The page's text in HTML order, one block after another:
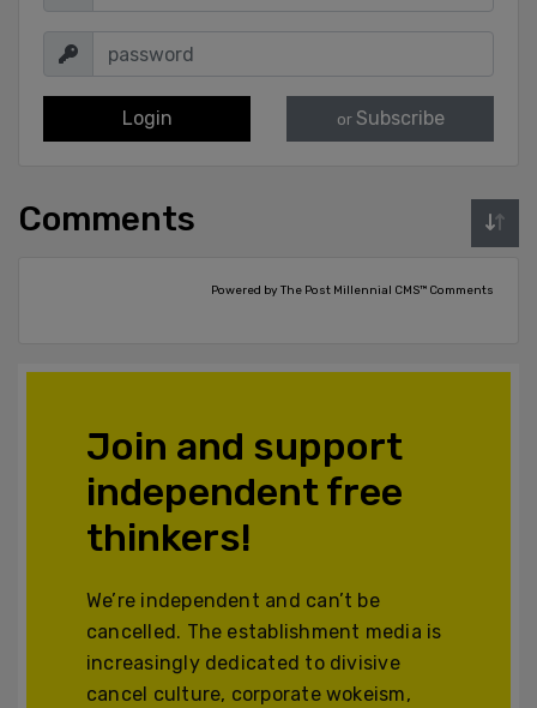
Login or Subscribe
Comments
Powered by The Post Millennial CMS™ Comments
Join and support
independent free
thinkers!
We’re independent and can’t be
cancelled. The establishment media is
increasingly dedicated to divisive
cancel culture, corporate wokeism,